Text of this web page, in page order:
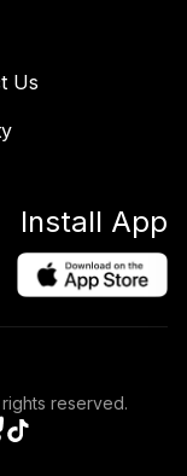
Us
Install App
reserved.